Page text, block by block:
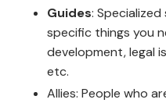
Guides:
specific things you
development, legal
etc.
Allies: People who